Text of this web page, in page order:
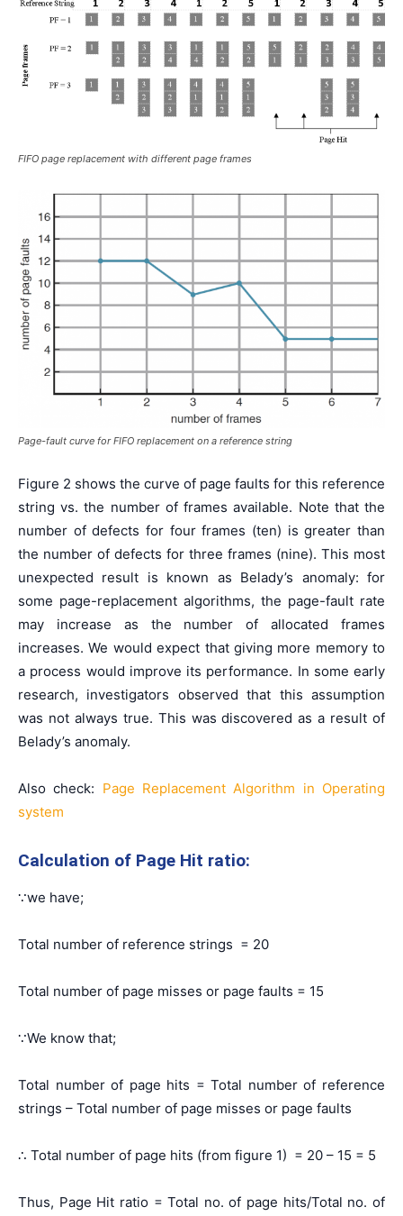
FIFO page replacement with different page frames
Page-fault curve for FIFO replacement on a reference string
Figure 2 shows the curve of page faults for this reference
string vs. the number of frames available. Note that the
number of defects for four frames (ten) is greater than
the number of defects for three frames (nine). This most
unexpected result is known as Belady’s anomaly: for
some page-replacement algorithms, the page-fault rate
may increase as the number of allocated frames
increases. We would expect that giving more memory to
a process would improve its performance. In some early
research, investigators observed that this assumption
was not always true. This was discovered as a result of
Belady’s anomaly.
Also check: Page Replacement Algorithm in Operating
system
Calculation of Page Hit ratio:
∵we have;
Total number of reference strings = 20
Total number of page misses or page faults = 15
∵We know that;
Total number of page hits = Total number of reference
strings – Total number of page misses or page faults
∴ Total number of page hits (from figure 1) = 20 – 15 = 5
Thus, Page Hit ratio = Total no. of page hits/Total no. of